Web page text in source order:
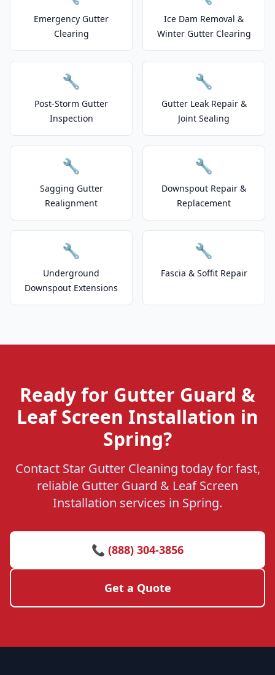
Emergency Gutter
Clearing
Ice Dam Removal &
Winter Gutter Clearing
🔧
Post-Storm Gutter
Inspection
🔧
Gutter Leak Repair &
Joint Sealing
🔧
Sagging Gutter
Realignment
🔧
Downspout Repair &
Replacement
🔧
Underground
Downspout Extensions
🔧
Fascia & Soffit Repair
Ready for Gutter Guard &
Leaf Screen Installation in
Spring?
Contact Star Gutter Cleaning today for fast,
reliable Gutter Guard & Leaf Screen
Installation services in Spring.
📞 (888) 304-3856
Get a Quote